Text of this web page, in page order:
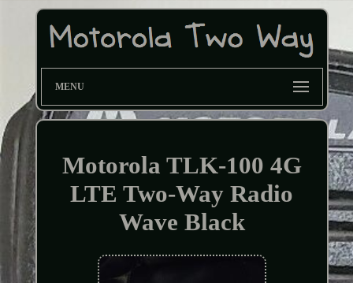
MENU
Motorola TLK-100 4G
LTE Two-Way Radio
Wave Black